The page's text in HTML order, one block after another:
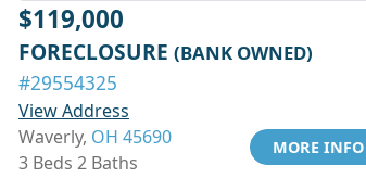
$119,000
FORECLOSURE (BANK OWNED)
#29554325
View Address
Waverly, OH 45690
3 Beds 2 Baths
MORE INFO